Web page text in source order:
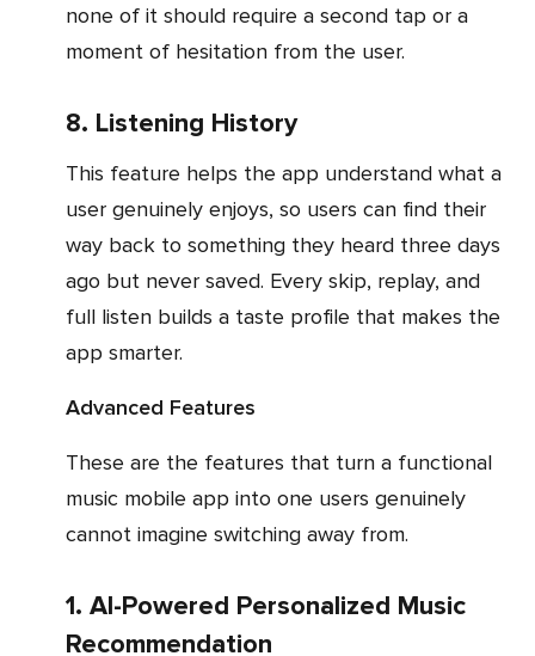
none of it should require a second tap or a
moment of hesitation from the user.
8. Listening History
This feature helps the app understand what a
user genuinely enjoys, so users can find their
way back to something they heard three days
ago but never saved. Every skip, replay, and
full listen builds a taste profile that makes the
app smarter.
Advanced Features
These are the features that turn a functional
music mobile app into one users genuinely
cannot imagine switching away from.
1. AI-Powered Personalized Music
Recommendation